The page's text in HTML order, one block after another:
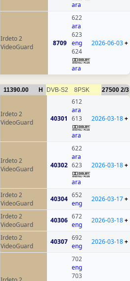
ara
Irdeto 2
VideoGuard
8709
622
ara
623
eng
624
ara
2026-06-03+
11390.00 H DVB-S2 8PSK 27500 2/3
Irdeto 2
VideoGuard
40301
612
ara
613
ara
2026-03-18+
Irdeto 2
VideoGuard
40302
622
ara
623
ara
2026-03-18+
Irdeto 2
VideoGuard
40304 652
eng
2026-03-17+
Irdeto 2
VideoGuard
40306 672
eng
2026-03-18+
Irdeto 2
VideoGuard
40307 692
eng
2026-03-18+
702
eng
703